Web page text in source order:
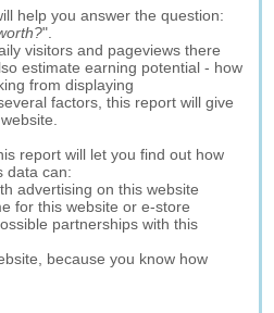
help you answer the question:
".
visitors and pageviews there
estimate earning potential - how
from displaying
factors, this report will give
report will let you find out how
data can:
advertising on this website
for this website or e-store
partnerships with this
because you know how